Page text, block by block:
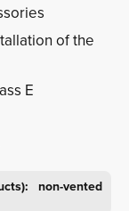
of the
E
non-vented